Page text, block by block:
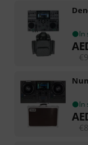
In
€
In
€